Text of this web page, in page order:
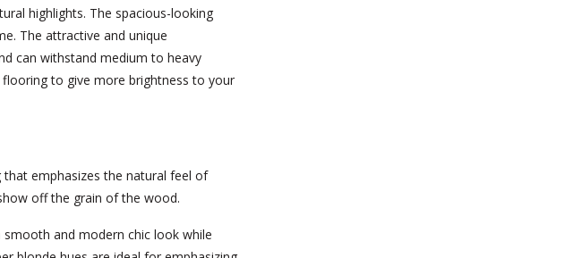
highlights. The spacious-looking
The attractive and unique
can withstand medium to heavy
to give more brightness to your
emphasizes the natural feel of
off the grain of the wood.
and modern chic look while